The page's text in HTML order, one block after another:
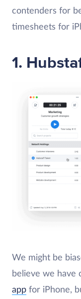
contenders for
timesheets for
1.
We might be
believe we have
app for iPhone,